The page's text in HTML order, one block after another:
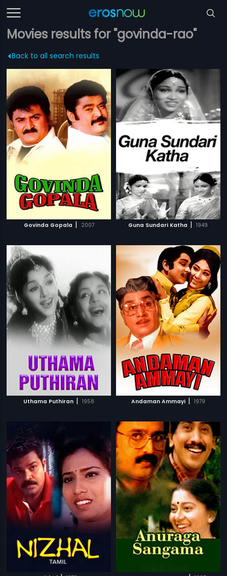
Movies results for "govinda-rao"
Back to all search results
Govinda Gopala | 2007 Guna Sundari Katha | 1949
Uthama Puthiran | 1958 Andaman Ammayi | 1979